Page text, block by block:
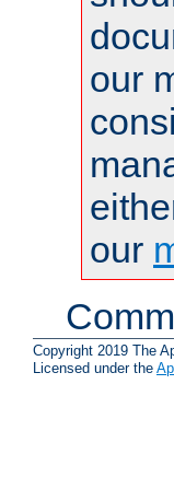
our
our
Copyright 2019 The
Licensed under the